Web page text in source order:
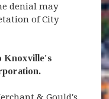
denial may
of City
Knoxville's